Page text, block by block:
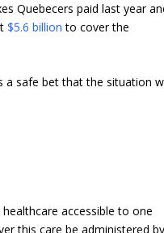
Quebecers paid last year
$5.6 billion to cover the
a safe bet that the situation
accessible to one
this care be administered